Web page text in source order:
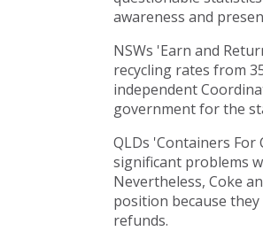
awareness and
NSWs 'Earn and
recycling rates from
independent
government for the
QLDs 'Containers For
significant problems
Nevertheless, Coke
position because
refunds.